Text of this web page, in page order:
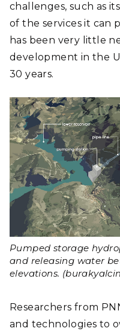
challenges, such as
of the services it can
has been very little
development in the
30 years.
Pumped storage
and releasing water
elevations.
Researchers from
and technologies to